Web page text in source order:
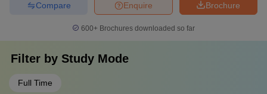
Brochure
Enquire
Compare
600+ Brochures downloaded so far
Filter by Study Mode
Full Time